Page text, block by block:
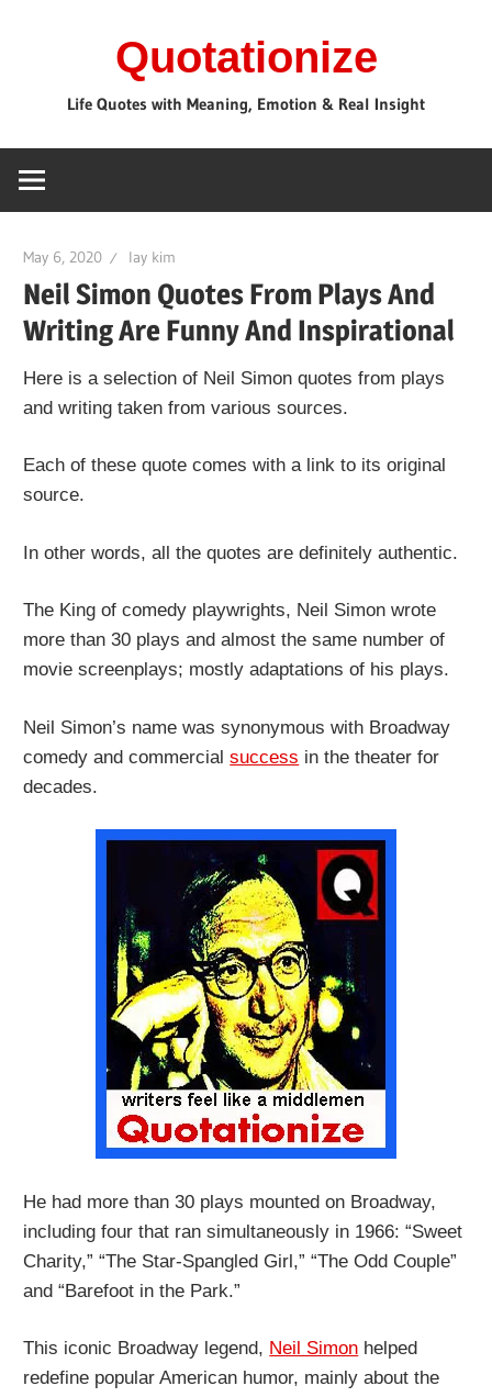
Quotationize
Life Quotes with Meaning, Emotion & Real Insight
May 6, 2020 lay kim
Neil Simon Quotes From Plays And
Writing Are Funny And Inspirational
Here is a selection of Neil Simon quotes from plays
and writing taken from various sources.
Each of these quote comes with a link to its original
source.
In other words, all the quotes are definitely authentic.
The King of comedy playwrights, Neil Simon wrote
more than 30 plays and almost the same number of
movie screenplays; mostly adaptations of his plays.
Neil Simon’s name was synonymous with Broadway
comedy and commercialsuccess in the theater for
decades.
He had more than 30 plays mounted on Broadway,
including four that ran simultaneously in 1966: “Sweet
Charity,” “The Star-Spangled Girl,” “The Odd Couple”
and “Barefoot in the Park.”
This iconic Broadway legend, Neil Simon helped
redefine popular American humor, mainly about the